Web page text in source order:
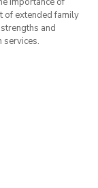
of extended family
and
services.